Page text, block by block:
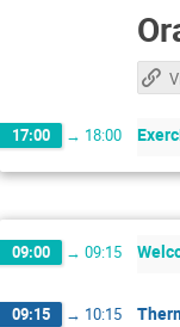
17:00 → 18:00
09:00 → 09:15
09:15 → 10:15